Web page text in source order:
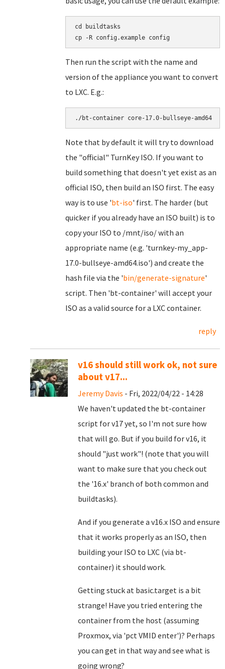
cd buildtasks
Then run the script with the name and
version of the appliance you want to convert
to LXC. E.g.:
Note that by default it will try to download
the "official" TurnKey ISO. If you want to
build something that doesn't yet exist as an
official ISO, then build an ISO first. The easy
way is to use 'bt-iso' first. The harder (but
quicker if you already have an ISO built) is to
copy your ISO to /mnt/iso/ with an
appropriate name (e.g. 'turnkey-my_app-
17.0-bullseye-amd64.iso') and create the
hash file via the 'bin/generate-signature'
script. Then 'bt-container' will accept your
ISO as a valid source for a LXC container.
reply
v16 should still work ok, not sure
about v17...
Jeremy Davis - Fri, 2022/04/22 - 14:28
We haven't updated the bt-container
script for v17 yet, so I'm not sure how
that will go. But if you build for v16, it
should "just work"! (note that you will
want to make sure that you check out
the '16.x' branch of both common and
buildtasks).
And if you generate a v16.x ISO and ensure
that it works properly as an ISO, then
building your ISO to LXC (via bt-
container) it should work.
Getting stuck at basic.target is a bit
strange! Have you tried entering the
container from the host (assuming
Proxmox, via 'pct VMID enter')? Perhaps
you can get in that way and see what is
going wrong?